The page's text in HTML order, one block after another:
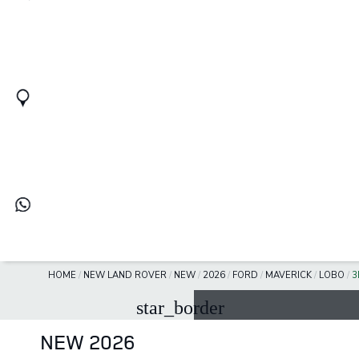
HOME / NEW LAND ROVER / NEW / 2026 / FORD / MAVERICK / LOBO /
star_border
NEW 2026